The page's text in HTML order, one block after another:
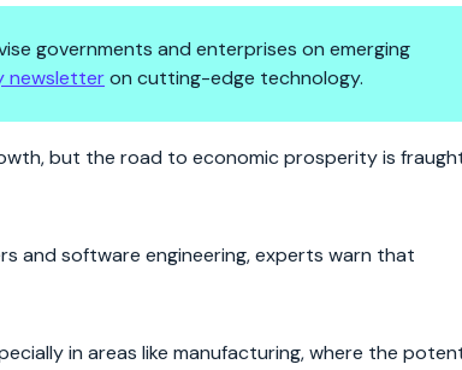
governments and enterprises on emerging
newsletteron cutting-edge technology.
For—Or Just
but the road to economic prosperity is
and software engineering, experts warn that
in areas like manufacturing, where the